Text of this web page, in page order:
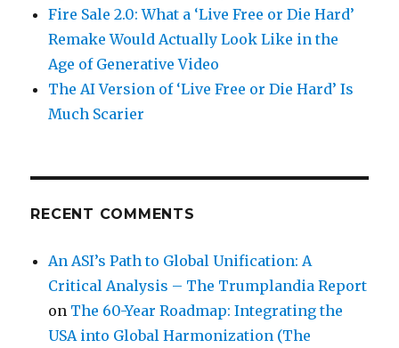
Fire Sale 2.0: What a ‘Live Free or Die Hard’
Remake Would Actually Look Like in the
Age of Generative Video
The AI Version of ‘Live Free or Die Hard’ Is
Much Scarier
RECENT COMMENTS
An ASI’s Path to Global Unification: A
Critical Analysis – The Trumplandia Report
on The 60-Year Roadmap: Integrating the
USA into Global Harmonization (The